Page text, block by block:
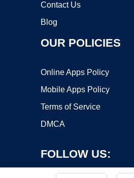
Contact Us
Blog
OUR POLICIES
Online Apps Policy
Mobile Apps Policy
Terms of Service
DMCA
FOLLOW US: